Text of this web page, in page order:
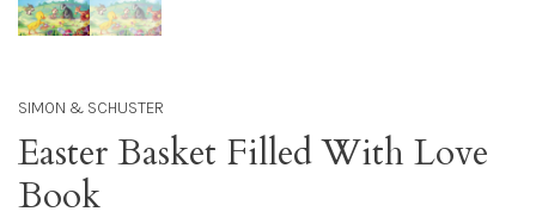
SIMON & SCHUSTER
Easter Basket Filled With Love
Book